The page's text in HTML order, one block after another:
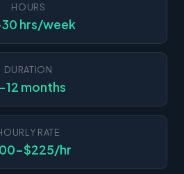
HOURS
hrs/week
DURATION
12 months
RATE
$225/hr